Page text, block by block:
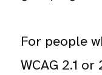
For people
WCAG 2.1